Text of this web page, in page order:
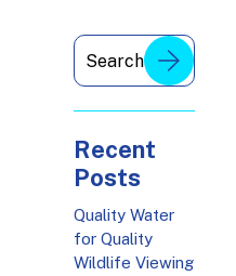
Recent
Posts
Quality Water
for Quality
Wildlife Viewing